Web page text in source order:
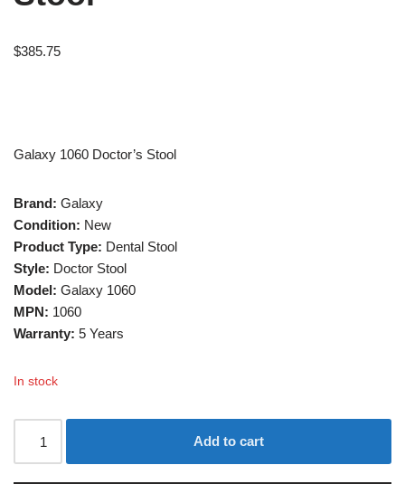
$385.75
Galaxy 1060 Doctor’s Stool
Brand: Galaxy
Condition: New
Product Type: Dental Stool
Style: Doctor Stool
Model: Galaxy 1060
MPN: 1060
Warranty: 5 Years
In stock
Add to cart